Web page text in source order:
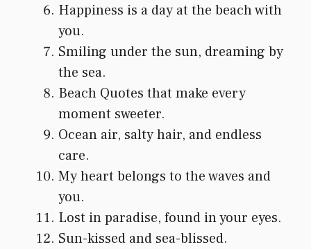
Happiness is a day at the beach with
you.
Smiling under the sun, dreaming by
the sea.
Beach Quotes that make every
moment sweeter.
Ocean air, salty hair, and endless
care.
My heart belongs to the waves and
you.
Lost in paradise, found in your eyes.
Sun-kissed and sea-blissed.